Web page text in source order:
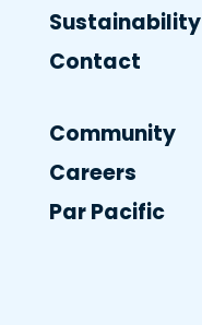
Sustainability
Contact
Community
Careers
Par Pacific